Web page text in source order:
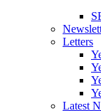
Letters
Latest